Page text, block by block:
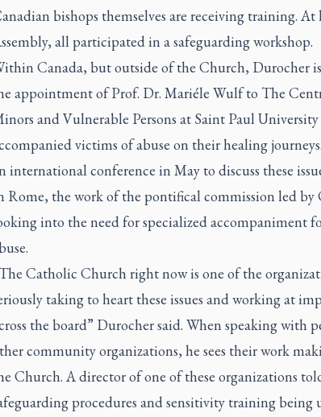
bishops themselves are receiving training. At
all participated in a safeguarding workshop.
Canada, but outside of the Church, Durocher is
appointment of Prof. Dr. Mariéle Wulf to The
and Vulnerable Persons at Saint Paul University
victims of abuse on their healing
international conference in May to discuss these
Rome, the work of the pontifical commission led by
into the need for specialized accompaniment
Catholic Church right now is one of the
taking to heart these issues and working at
the board” Durocher said. When speaking with
community organizations, he sees their work
Church. A director of one of these organizations
procedures and sensitivity training being